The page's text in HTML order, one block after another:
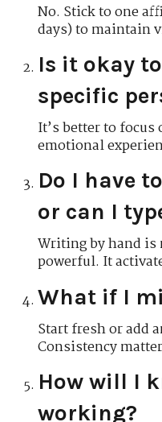
No. Stick to one
days) to maintain
Is it okay
specific
It’s better to
emotional
Do I have
or can I
Writing by hand is
powerful. It
What if I
Start fresh or add
Consistency
How will I
working?